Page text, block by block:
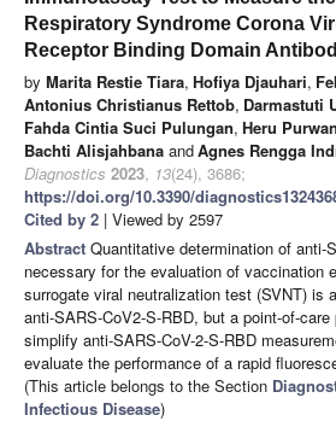
Respiratory Syndrome Corona
Receptor Binding Domain
by Marita Restie Tiara, Hofiya Djauhari,
Antonius Christianus Rettob, Darmastuti
Fahda Cintia Suci Pulungan, Heru
Bachti Alisjahbana andAgnes Rengga
Diagnostics 2023, 13(24), 3686;
https://doi.org/10.3390/
Cited by 2 | Viewed by 2597
Abstract Quantitative determination of anti-
necessary for the evaluation of vaccination
surrogate viral neutralization test (SVNT) is
anti-SARS-CoV2-S-RBD, but a point-of-
simplify anti-SARS-CoV-2-S-RBD
evaluate the performance of a rapid
(This article belongs to the Section
Infectious Disease)